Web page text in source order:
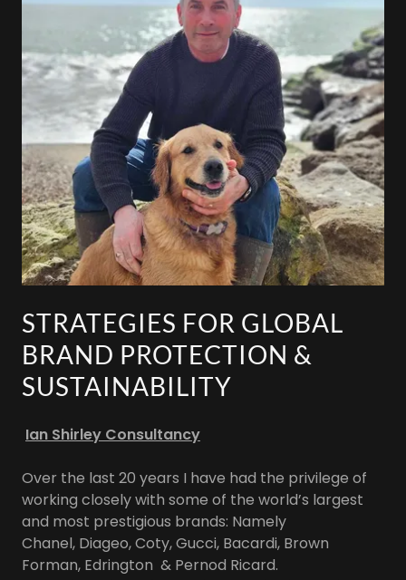
STRATEGIES FOR GLOBAL
BRAND PROTECTION &
SUSTAINABILITY
Ian Shirley Consultancy
Over the last 20 years I have had the privilege of
working closely with some of the world’s largest
and most prestigious brands: Namely
Chanel, Diageo, Coty, Gucci, Bacardi, Brown
Forman, Edrington & Pernod Ricard.